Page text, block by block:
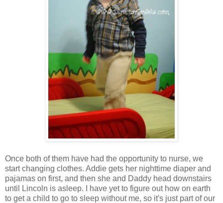
Once both of them have had the opportunity to nurse, we
start changing clothes. Addie gets her nighttime diaper and
pajamas on first, and then she and Daddy head downstairs
until Lincoln is asleep. I have yet to figure out how on earth
to get a child to go to sleep without me, so it's just part of our